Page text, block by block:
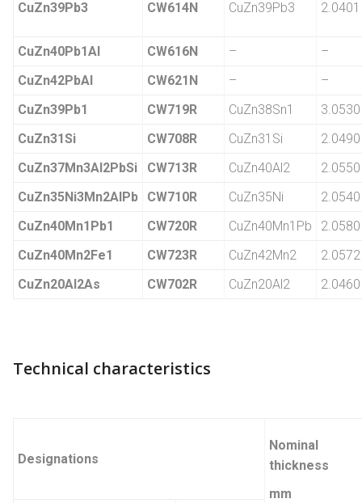
CuZn39Pb3 CW614N CuZn39Pb3 2.0401
CuZn40Pb1Al CW616N –
–
CuZn42PbAl
CW621N –
–
CuZn39Pb1
CW719R CuZn38Sn1
3.0530
CuZn31Si
CW708R CuZn31Si
2.0490
CuZn37Mn3Al2PbSi
CW713R CuZn40Al2
2.0550
CuZn35Ni3Mn2AlPb
CW710R CuZn35Ni
2.0540
CuZn40Mn1Pb1
CW720R CuZn40Mn1Pb
2.0580
CuZn40Mn2Fe1
CW723R CuZn42Mn2
2.0572
CuZn20Al2As
CW702R CuZn20Al2 2.0460
Technical characteristics
Designations
Nominal
thickness
mm